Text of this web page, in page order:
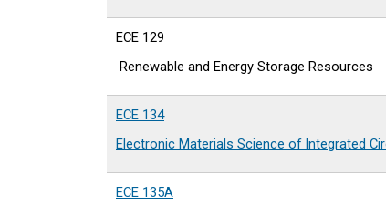
ECE 129
Renewable and Energy Storage Resources
ECE 134
Electronic Materials Science of Integrated
ECE 135A